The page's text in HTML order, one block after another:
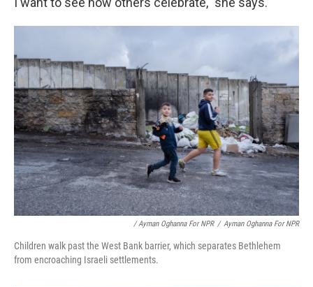
/ Ayman Oghanna For NPR / Ayman Oghanna For NPR
Children walk past the West Bank barrier, which separates Bethlehem
from encroaching Israeli settlements.